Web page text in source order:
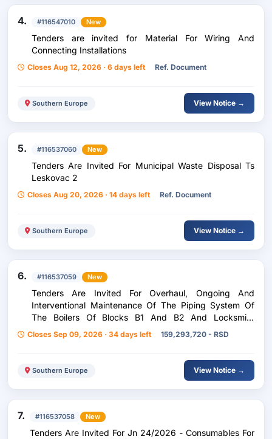
4. #116547010 New
Tenders are invited for Material For Wiring And
Connecting Installations
Closes Aug 12, 2026 · 6 days left Ref. Document
Southern Europe View Notice →
5. #116537060 New
Tenders Are Invited For Municipal Waste Disposal Ts
Leskovac 2
Closes Aug 20, 2026 · 14 days left Ref. Document
Southern Europe View Notice →
6. #116537059 New
Tenders Are Invited For Overhaul, Ongoing And
Interventional Maintenance Of The Piping System Of
The Boilers Of Blocks B1 And B2 And Locksmith
Welding Works At Other Auxiliary Facilities Of Tent B
Closes Sep 09, 2026 · 34 days left 159,293,720 - RSD
Southern Europe View Notice →
7. #116537058 New
Tenders Are Invited For Jn 24/2026 - Consumables For